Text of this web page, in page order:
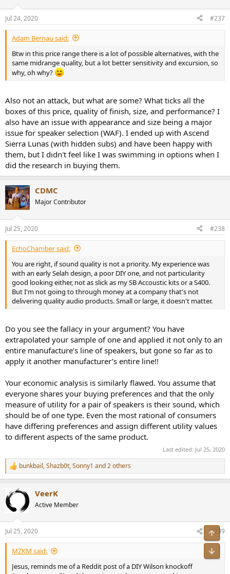
Jul 24, 2020 #237
Adam Bernau said:
Btw in this price range there is a lot of possible alternatives, with the
same midrange quality, but a lot better sensitivity and excursion, so
why, oh why?
Also not an attack, but what are some? What ticks all the
boxes of this price, quality of finish, size, and performance? I
also have an issue with appearance and size being a major
issue for speaker selection (WAF). I ended up with Ascend
Sierra Lunas (with hidden subs) and have been happy with
them, but I didn't feel like I was swimming in options when I
did the research in buying them.
CDMC
Major Contributor
Jul 25, 2020 #238
EchoChamber said:
You are right, if sound quality is not a priority. My experience was
with an early Selah design, a poor DIY one, and not particularity
good looking either, not as slick as my SB Accoustic kits or a S400.
But I'm not going to through money at a company that's not
delivering quality audio products. Small or large, it doesn't matter.
Do you see the fallacy in your argument? You have
extrapolated your sample of one and applied it not only to an
entire manufacture’s line of speakers, but gone so far as to
apply it another manufacturer’s entire line!!
Your economic analysis is similarly flawed. You assume that
everyone shares your buying preferences and that the only
measure of utility for a pair of speakers is their sound, which
should be of one type. Even the most rational of consumers
have differing preferences and assign different utility values
to different aspects of the same product.
Last edited: Jul 25, 2020
R
e
c
t
i
n
s
:
bunkbail,Shazb0t,Sonny1 and 2 others
VeerK
Active Member
Jul 25, 2020 #239
MZKM said:
Jesus, reminds me of a Reddit post of a DIY Wilson knockoff
Top